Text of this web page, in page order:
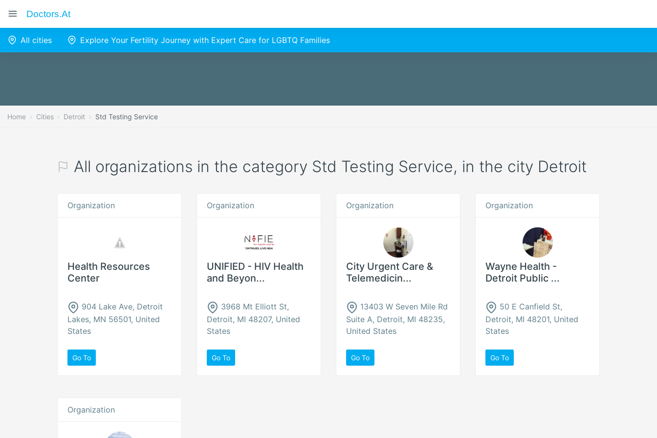
Doctors.at
All cities Explore Your Fertility Journey with Expert Care for LGBTQ Families
Home Cities Detroit Std Testing Service
All organizations in the category Std Testing Service, in the city Detroit
Organization
Health Resources
Center
904 Lake Ave, Detroit
Lakes, MN 56501, United
States
Go To
Organization
UNIFIED - HIV Health
and Beyon...
3968 Mt Elliott St,
Detroit, MI 48207, United
States
Go To
Organization
City Urgent Care &
Telemedicin...
13403 W Seven Mile Rd
Suite A, Detroit, MI 48235,
United States
Go To
Organization
Wayne Health -
Detroit Public ...
50 E Canfield St,
Detroit, MI 48201, United
States
Go To
Organization